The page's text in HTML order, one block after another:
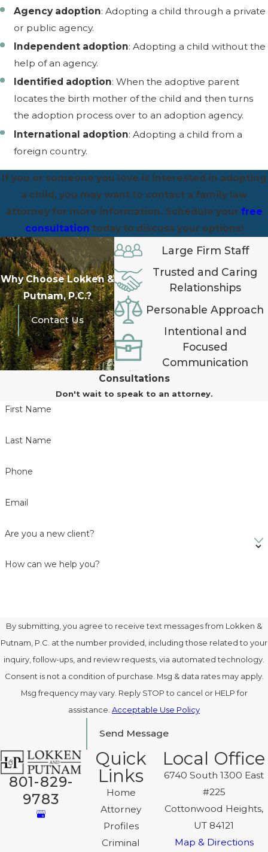
Agency adoption: Adopting a child through a private
or public agency.
Independent adoption: Adopting a child without the
help of an agency.
Identified adoption: When the adoptive parent
locates the birth mother of the child and then turns
the adoption process over to an adoption agency.
International adoption: Adopting a child from a
foreign country.
If you or someone you love is interested in adopting
a child, you may want to contact a family law
attorney for more information. Schedule your free
consultation today to discuss your options!
Why Choose Lokken &
Putnam, P.C.?
Contact Us
Large Firm Staff
Trusted and Caring
Relationships
Personable Approach
Intentional and
Focused
Communication
Consultations
Don't wait to speak to an attorney.
First Name
Last Name
Phone
Email
Are you a new client?
How can we help you?
By submitting, you agree to receive text messages from Lokken &
Putnam, P.C. at the number provided, including those related to your
inquiry, follow-ups, and review requests, via automated technology.
Consent is not a condition of purchase. Msg & data rates may apply.
Msg frequency may vary. Reply STOP to cancel or HELP for
assistance. Acceptable Use Policy
Send Message
801-829-
9783
Quick
Links
Home
Attorney
Profiles
Criminal
Local Office
6740 South 1300 East
#225
Cottonwood Heights,
UT 84121
Map & Directions